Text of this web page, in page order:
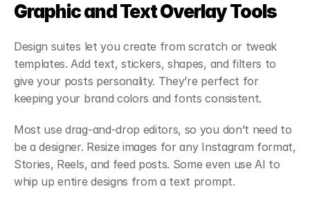
Graphic and Text Overlay Tools
Design suites let you create from scratch or tweak
templates. Add text, stickers, shapes, and filters to
give your posts personality. They’re perfect for
keeping your brand colors and fonts consistent.
Most use drag-and-drop editors, so you don’t need to
be a designer. Resize images for any Instagram format,
Stories, Reels, and feed posts. Some even use AI to
whip up entire designs from a text prompt.